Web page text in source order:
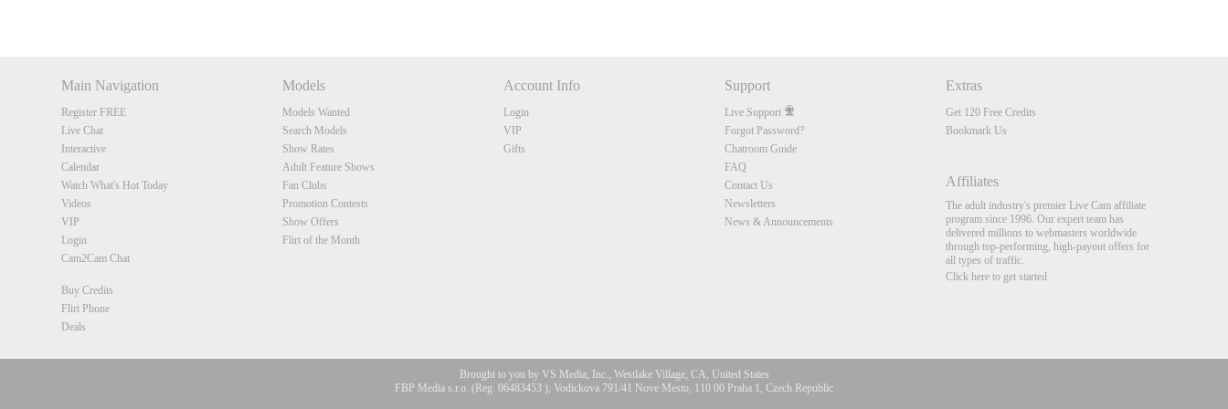
Main Navigation
Register FREE
Live Chat
Interactive
Calendar
Watch What's Hot Today
Videos
VIP
Login
Cam2Cam Chat
Buy Credits
Flirt Phone
Deals
Models
Models Wanted
Search Models
Show Rates
Adult Feature Shows
Fan Clubs
Promotion Contests
Show Offers
Flirt of the Month
Account Info
Login
VIP
Gifts
Support
Live Support
Forgot Password?
Chatroom Guide
FAQ
Contact Us
Newsletters
News & Announcements
Extras
Get 120 Free Credits
Bookmark Us
Affiliates
The adult industry's premier Live Cam affiliate
program since 1996. Our expert team has
delivered millions to webmasters worldwide
through top-performing, high-payout offers for
all types of traffic.
Click here to get started
Brought to you by VS Media, Inc., Westlake Village, CA, United States
FBP Media s.r.o. (Reg. 06483453 ), Vodickova 791/41 Nove Mesto, 110 00 Praha 1, Czech Republic